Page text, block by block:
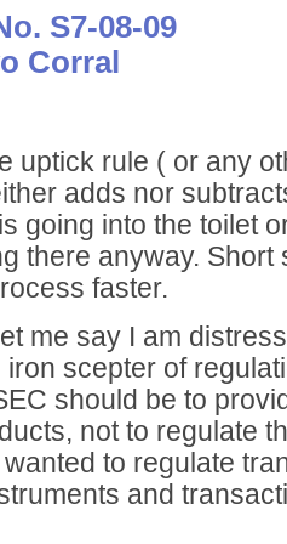
S7-08-09
Corral
uptick rule ( or any
adds nor
going into the toilet
there anyway. Short
faster.
me say I am
scepter of
should be to
not to regulate
to regulate
and